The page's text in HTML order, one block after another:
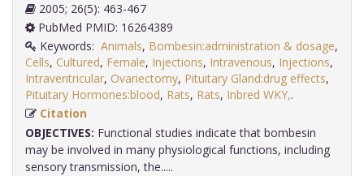
2005; 26(5): 463-467
PubMed PMID: 16264389
Keywords: Animals, Bombesin:administration & dosage,
Cells, Cultured, Female, Injections, Intravenous, Injections,
Intraventricular, Ovariectomy, Pituitary Gland:drug effects,
Pituitary Hormones:blood, Rats, Rats, Inbred WKY,
Citation
OBJECTIVES: Functional studies indicate that bombesin
may be involved in many physiological functions, including
sensory transmission, the.....